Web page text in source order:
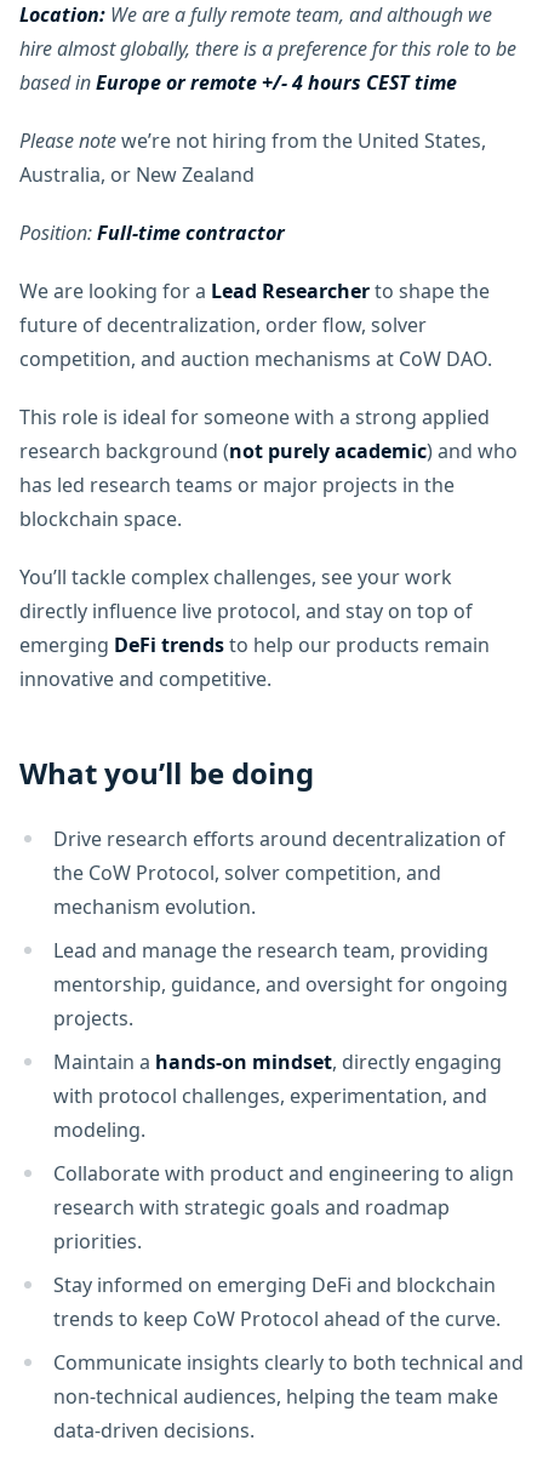
Location: We are a fully remote team, and although we
hire almost globally, there is a preference for this role to be
based inEurope or remote +/- 4 hours CEST time
Please notewe’re not hiring from the United States,
Australia, or New Zealand
Position:Full-time contractor
We are looking for a Lead Researcherto shape the
future of decentralization, order flow, solver
competition, and auction mechanisms at CoW DAO.
This role is ideal for someone with a strong applied
research background (not purely academic) and who
has led research teams or major projects in the
blockchain space.
You’ll tackle complex challenges, see your work
directly influence live protocol, and stay on top of
emerging DeFi trendsto help our products remain
innovative and competitive.
What you’ll be doing
Drive research efforts around decentralization of
the CoW Protocol, solver competition, and
mechanism evolution.
Lead and manage the research team, providing
mentorship, guidance, and oversight for ongoing
projects.
Maintain a hands-on mindset, directly engaging
with protocol challenges, experimentation, and
modeling.
Collaborate with product and engineering to align
research with strategic goals and roadmap
priorities.
Stay informed on emerging DeFi and blockchain
trends to keep CoW Protocol ahead of the curve.
Communicate insights clearly to both technical and
non-technical audiences, helping the team make
data-driven decisions.